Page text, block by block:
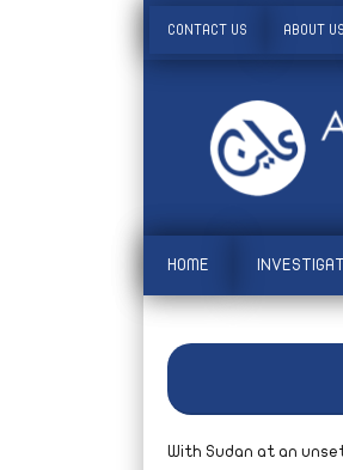
CONTACT US ABOUT US
HOME
With Sudan at an